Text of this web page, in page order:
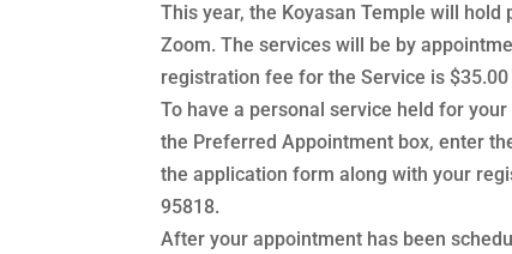
This year, the Koyasan Temple will
Zoom. The services will be by
registration fee for the Service is
To have a personal service held for
the Preferred Appointment box, enter
the application form along with your
95818.
After your appointment has been